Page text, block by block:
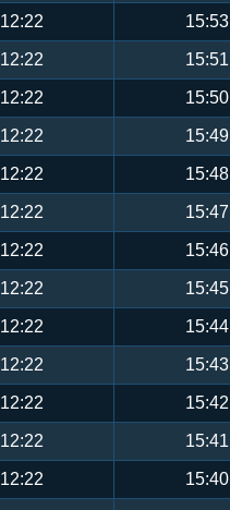
12:22 15:53
12:22 15:51
12:22 15:50
12:22 15:49
12:22 15:48
12:22 15:47
12:22 15:46
12:22 15:45
12:22 15:44
12:22 15:43
12:22 15:42
12:22 15:41
12:22 15:40